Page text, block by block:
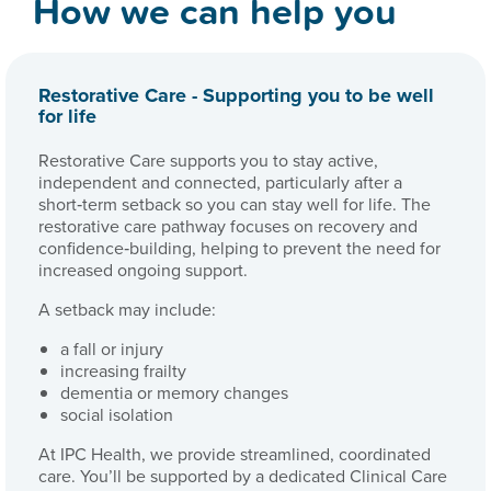
Restorative Care - Supporting you to be well
for life
Restorative Care supports you to stay active,
independent and connected, particularly after a
short‑term setback so you can stay well for life. The
restorative care pathway focuses on recovery and
confidence‑building, helping to prevent the need for
increased ongoing support.
A setback may include:
a fall or injury
increasing frailty
dementia or memory changes
social isolation
At IPC Health, we provide streamlined, coordinated
care. You’ll be supported by a dedicated Clinical Care